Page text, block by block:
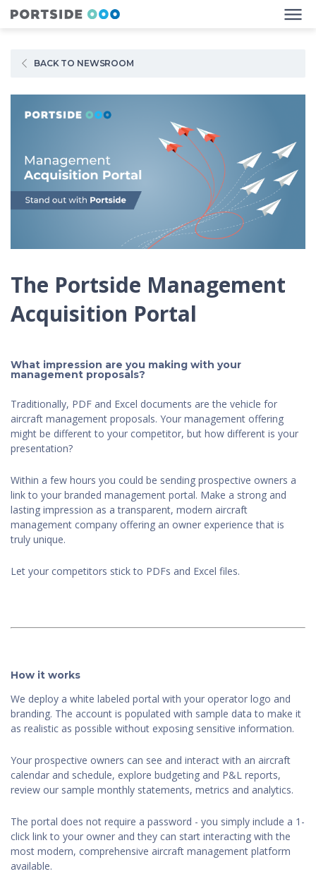
BACK TO NEWSROOM
The Portside Management
Acquisition Portal
What impression are you making with your
management proposals?
Traditionally, PDF and Excel documents are the vehicle for
aircraft management proposals. Your management offering
might be different to your competitor, but how different is your
presentation?
Within a few hours you could be sending prospective owners a
link to your branded management portal. Make a strong and
lasting impression as a transparent, modern aircraft
management company offering an owner experience that is
truly unique.
Let your competitors stick to PDFs and Excel files.
How it works
We deploy a white labeled portal with your operator logo and
branding. The account is populated with sample data to make it
as realistic as possible without exposing sensitive information.
Your prospective owners can see and interact with an aircraft
calendar and schedule, explore budgeting and P&L reports,
review our sample monthly statements, metrics and analytics.
The portal does not require a password - you simply include a 1-
click link to your owner and they can start interacting with the
most modern, comprehensive aircraft management platform
available.